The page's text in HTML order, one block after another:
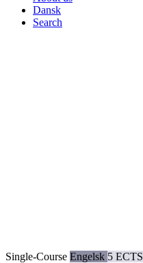
Dansk
Search
Single-Course Engelsk 5 ECTS